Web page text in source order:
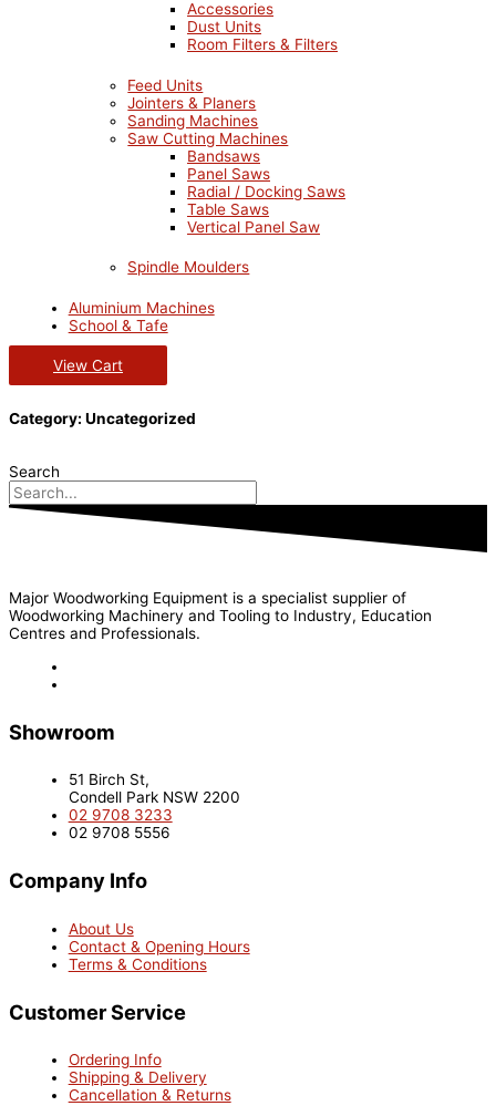
Accessories
Dust Units
Room Filters & Filters
Feed Units
Jointers & Planers
Sanding Machines
Saw Cutting Machines
Bandsaws
Panel Saws
Radial / Docking Saws
Table Saws
Vertical Panel Saw
Spindle Moulders
Aluminium Machines
School & Tafe
View Cart
Category: Uncategorized
Search
Major Woodworking Equipment is a specialist supplier of
Woodworking Machinery and Tooling to Industry, Education
Centres and Professionals.
Showroom
51 Birch St,
Condell Park NSW 2200
02 9708 3233
02 9708 5556
Company Info
About Us
Contact & Opening Hours
Terms & Conditions
Customer Service
Ordering Info
Shipping & Delivery
Cancellation & Returns